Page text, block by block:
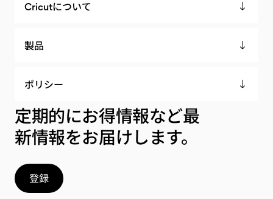
Cricutについて
製品
ポリシー
定期的にお得情報など最
新情報をお届けします。
登録